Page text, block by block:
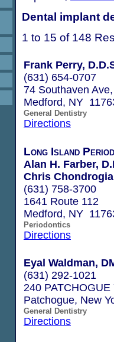
Dental implant
1 to 15 of 148
Frank Perry,
(631) 654-0707
74 Southaven
Medford, NY
General Dentistry
Directions
Long Island
Alan H. Farber,
Chris
(631) 758-3700
1641 Route 112
Medford, NY
Periodontics
Directions
Eyal Waldman,
(631) 292-1021
240
Patchogue, New
General Dentistry
Directions